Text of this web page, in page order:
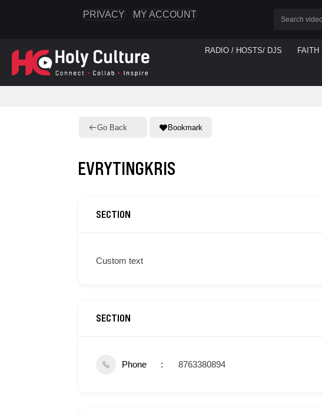
PRIVACY MY ACCOUNT
RADIO / HOSTS/ DJS FAITH
Go Back Bookmark
EVRYTINGKRIS
SECTION
Custom text
SECTION
Phone 8763380894